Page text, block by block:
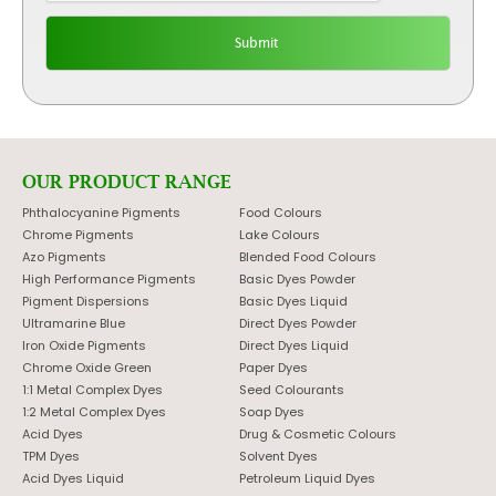
OUR PRODUCT RANGE
Phthalocyanine Pigments
Chrome Pigments
Azo Pigments
High Performance Pigments
Pigment Dispersions
Ultramarine Blue
Iron Oxide Pigments
Chrome Oxide Green
1:1 Metal Complex Dyes
1:2 Metal Complex Dyes
Acid Dyes
TPM Dyes
Acid Dyes Liquid
Food Colours
Lake Colours
Blended Food Colours
Basic Dyes Powder
Basic Dyes Liquid
Direct Dyes Powder
Direct Dyes Liquid
Paper Dyes
Seed Colourants
Soap Dyes
Drug & Cosmetic Colours
Solvent Dyes
Petroleum Liquid Dyes